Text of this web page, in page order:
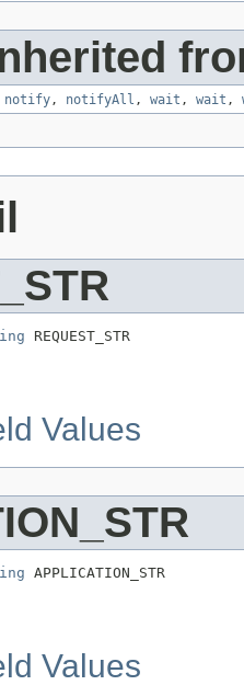
notify, notifyAll , wait , wait ,
REQUEST_STR
Values
APPLICATION_STR
Values